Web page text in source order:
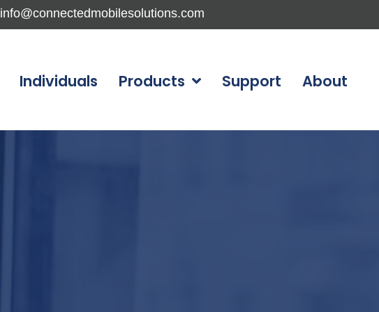
info@connectedmobilesolutions.com
Individuals Products Support About